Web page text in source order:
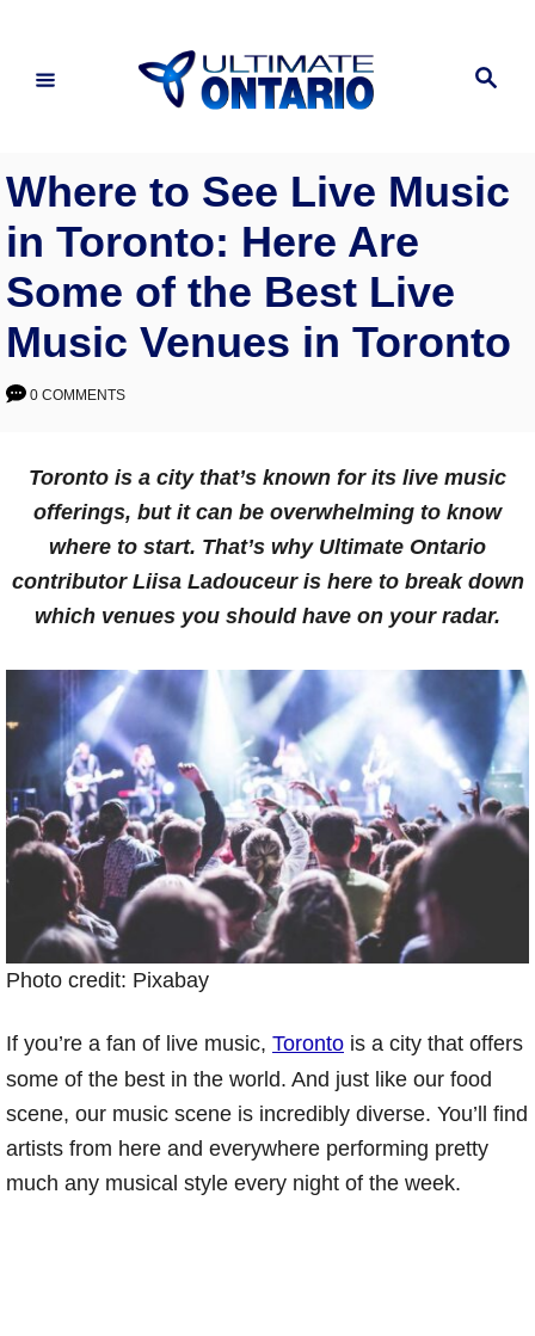
Content
Search
Where to See Live Music
in Toronto: Here Are
Some of the Best Live
Music Venues in Toronto
0 COMMENTS
Toronto is a city that’s known for its live music
offerings, but it can be overwhelming to know
where to start. That’s why Ultimate Ontario
contributor Liisa Ladouceur is here to break down
which venues you should have on your radar.
Photo credit: Pixabay
If you’re a fan of live music, Toronto is a city that offers
some of the best in the world. And just like our food
scene, our music scene is incredibly diverse. You’ll find
artists from here and everywhere performing pretty
much any musical style every night of the week.